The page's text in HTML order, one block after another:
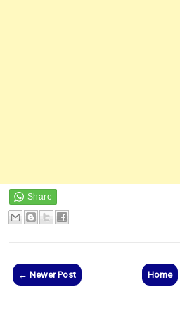
← Newer Post Home